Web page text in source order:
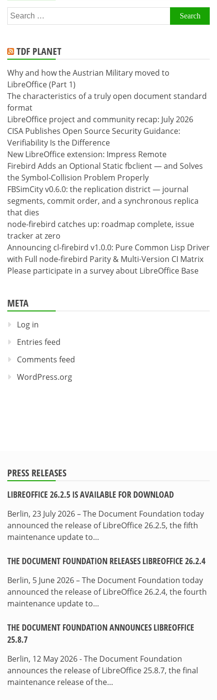
Search
for:
TDF PLANET
Why and how the Austrian Military moved to
LibreOffice (Part 1)
The characteristics of a truly open document standard
format
LibreOffice project and community recap: July 2026
CISA Publishes Open Source Security Guidance:
Verifiability Is the Difference
New LibreOffice extension: Impress Remote
Firebird Adds an Optional Static fbclient — and Solves
the Symbol-Collision Problem Properly
FBSimCity v0.6.0: the replication district — journal
segments, commit order, and a synchronous replica
that dies
node-firebird catches up: roadmap complete, issue
tracker at zero
Announcing cl-firebird v1.0.0: Pure Common Lisp Driver
with Full node-firebird Parity & Multi-Version CI Matrix
Please participate in a survey about LibreOffice Base
META
Log in
Entries feed
Comments feed
WordPress.org
PRESS RELEASES
LIBREOFFICE 26.2.5 IS AVAILABLE FOR DOWNLOAD
Berlin, 23 July 2026 – The Document Foundation today
announced the release of LibreOffice 26.2.5, the fifth
maintenance update to…
THE DOCUMENT FOUNDATION RELEASES LIBREOFFICE 26.2.4
Berlin, 5 June 2026 – The Document Foundation today
announced the release of LibreOffice 26.2.4, the fourth
maintenance update to…
THE DOCUMENT FOUNDATION ANNOUNCES LIBREOFFICE
25.8.7
Berlin, 12 May 2026 - The Document Foundation
announces the release of LibreOffice 25.8.7, the final
maintenance release of the…